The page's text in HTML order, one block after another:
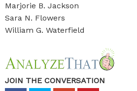
Marjorie B. Jackson
Sara N. Flowers
William G. Waterfield
JOIN THE CONVERSATION